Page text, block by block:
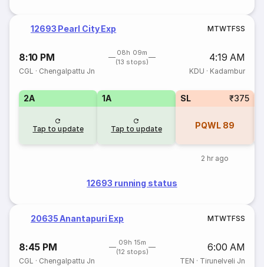
12693 Pearl City Exp MTWTFSS
8:10 PM
08h 09m
(13 stops)
4:19 AM
CGL · Chengalpattu Jn KDU · Kadambur
2A
Tap to update
1A
Tap to update
SL ₹375
PQWL 89
2 hr ago
12693 running status
20635 Anantapuri Exp MTWTFSS
8:45 PM
09h 15m
(12 stops)
6:00 AM
CGL · Chengalpattu Jn TEN · Tirunelveli Jn